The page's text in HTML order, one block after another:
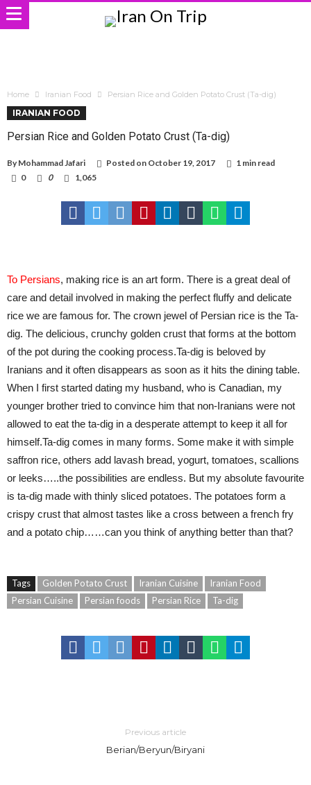
Home Iranian Food Persian Rice and Golden Potato Crust (Ta-dig)
IRANIAN FOOD
Persian Rice and Golden Potato Crust (Ta-dig)
By Mohammad Jafari Posted on October 19, 2017
1 min read
0
0 1,065
To Persians, making rice is an art form. There is a great deal of
care and detail involved in making the perfect fluffy and delicate
rice we are famous for. The crown jewel of Persian rice is the Ta-
dig. The delicious, crunchy golden crust that forms at the bottom
of the pot during the cooking process.Ta-dig is beloved by
Iranians and it often disappears as soon as it hits the dining table.
When I first started dating my husband, who is Canadian, my
younger brother tried to convince him that non-Iranians were not
allowed to eat the ta-dig in a desperate attempt to keep it all for
himself.Ta-dig comes in many forms. Some make it with simple
saffron rice, others add lavash bread, yogurt, tomatoes, scallions
or leeks…..the possibilities are endless. But my absolute favourite
is ta-dig made with thinly sliced potatoes. The potatoes form a
crispy crust that almost tastes like a cross between a french fry
and a potato chip……can you think of anything better than that?
Tags Golden Potato Crust Iranian Cuisine
Iranian Food
Persian Cuisine
Persian foods Persian Rice Ta-dig
Previous article
Berian/Beryun/Biryani